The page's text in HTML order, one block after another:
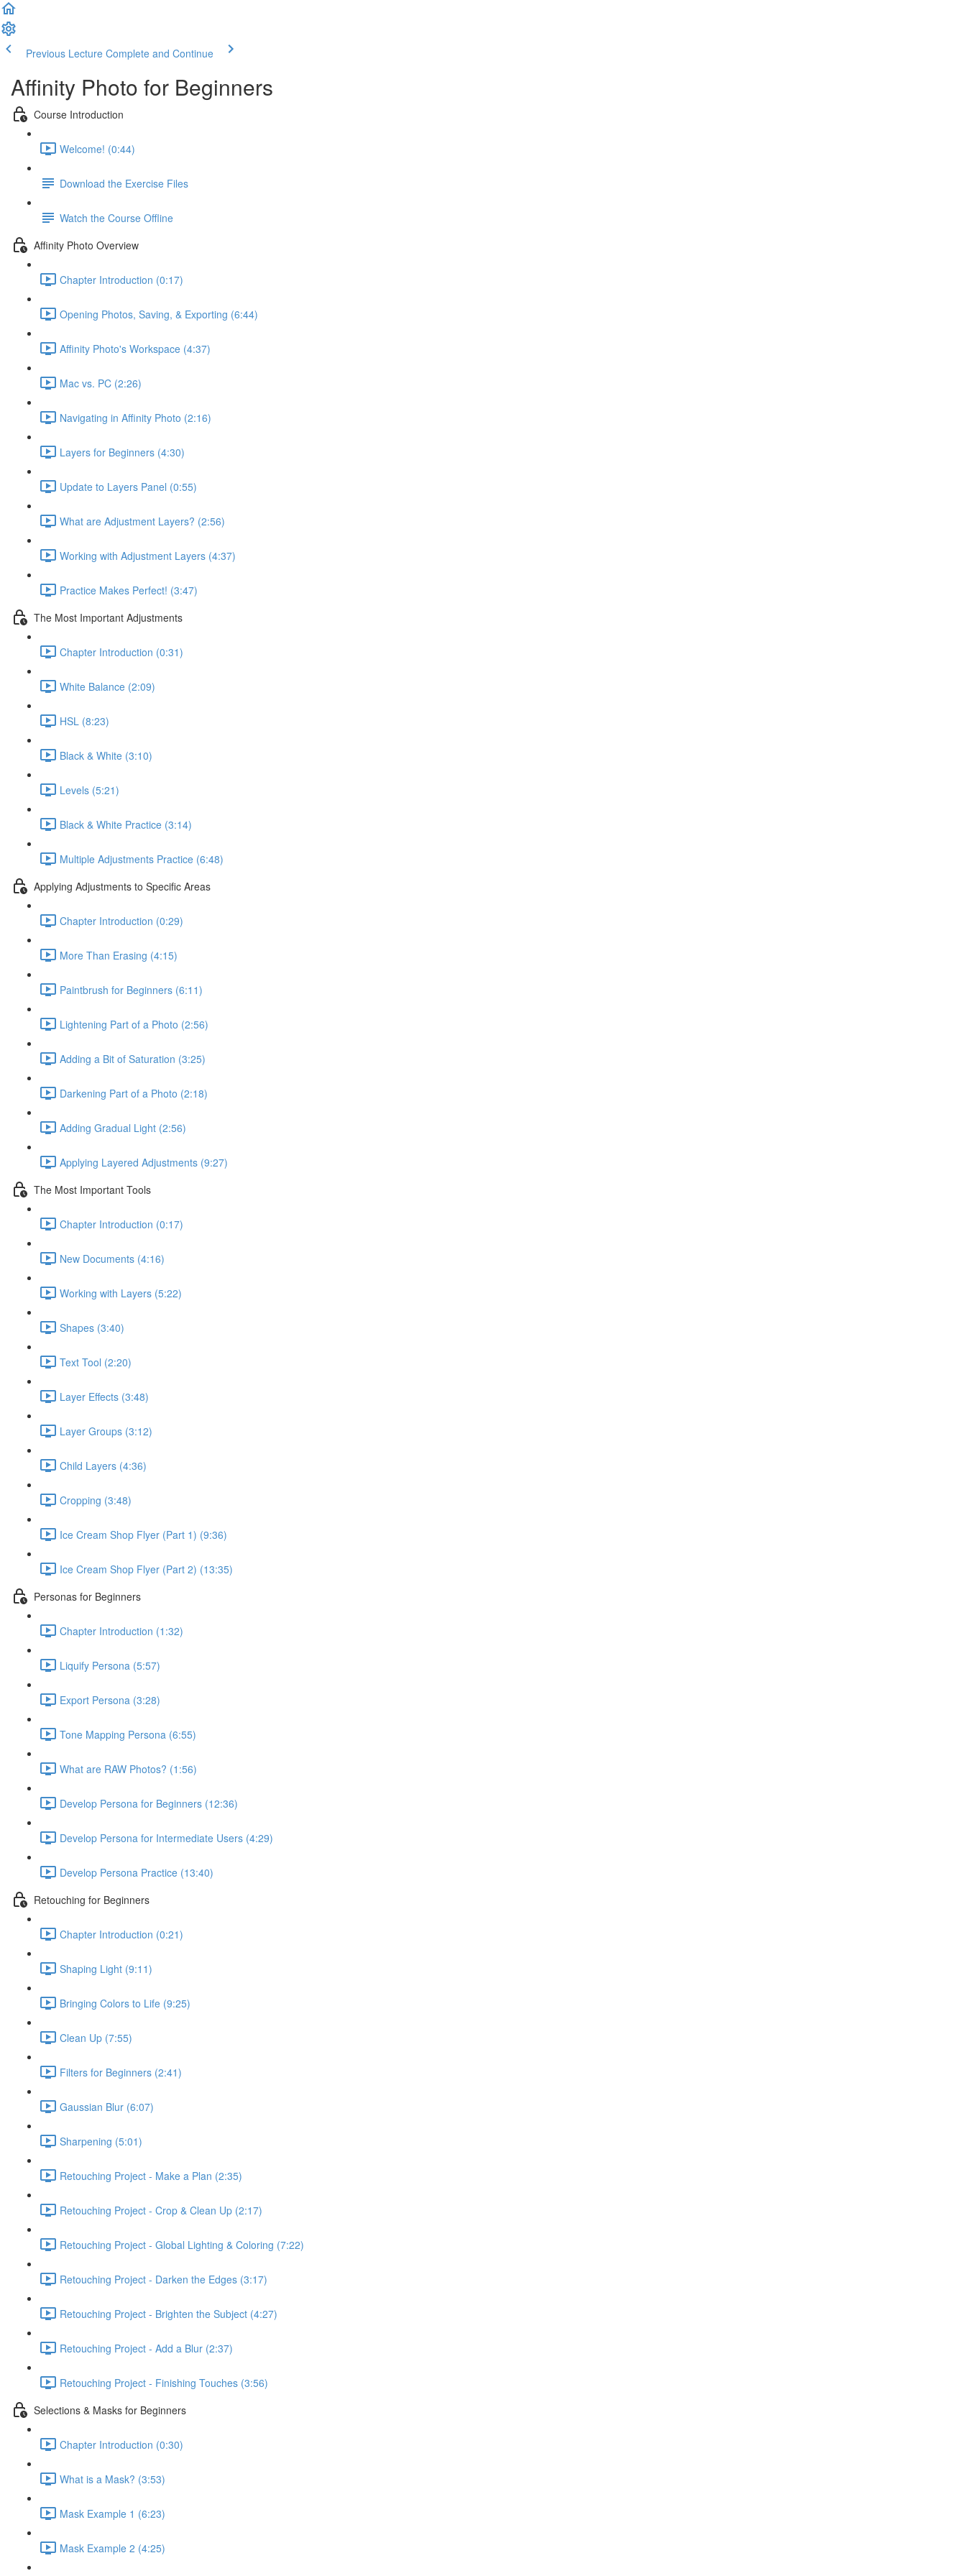
Previous Lecture Complete and Continue
Affinity Photo for Beginners
Course Introduction
Welcome! (0:44)
Download the Exercise Files
Watch the Course Offline
Affinity Photo Overview
Chapter Introduction (0:17)
Opening Photos, Saving, & Exporting (6:44)
Affinity Photo's Workspace (4:37)
Mac vs. PC (2:26)
Navigating in Affinity Photo (2:16)
Layers for Beginners (4:30)
Update to Layers Panel (0:55)
What are Adjustment Layers? (2:56)
Working with Adjustment Layers (4:37)
Practice Makes Perfect! (3:47)
The Most Important Adjustments
Chapter Introduction (0:31)
White Balance (2:09)
HSL (8:23)
Black & White (3:10)
Levels (5:21)
Black & White Practice (3:14)
Multiple Adjustments Practice (6:48)
Applying Adjustments to Specific Areas
Chapter Introduction (0:29)
More Than Erasing (4:15)
Paintbrush for Beginners (6:11)
Lightening Part of a Photo (2:56)
Adding a Bit of Saturation (3:25)
Darkening Part of a Photo (2:18)
Adding Gradual Light (2:56)
Applying Layered Adjustments (9:27)
The Most Important Tools
Chapter Introduction (0:17)
New Documents (4:16)
Working with Layers (5:22)
Shapes (3:40)
Text Tool (2:20)
Layer Effects (3:48)
Layer Groups (3:12)
Child Layers (4:36)
Cropping (3:48)
Ice Cream Shop Flyer (Part 1) (9:36)
Ice Cream Shop Flyer (Part 2) (13:35)
Personas for Beginners
Chapter Introduction (1:32)
Liquify Persona (5:57)
Export Persona (3:28)
Tone Mapping Persona (6:55)
What are RAW Photos? (1:56)
Develop Persona for Beginners (12:36)
Develop Persona for Intermediate Users (4:29)
Develop Persona Practice (13:40)
Retouching for Beginners
Chapter Introduction (0:21)
Shaping Light (9:11)
Bringing Colors to Life (9:25)
Clean Up (7:55)
Filters for Beginners (2:41)
Gaussian Blur (6:07)
Sharpening (5:01)
Retouching Project - Make a Plan (2:35)
Retouching Project - Crop & Clean Up (2:17)
Retouching Project - Global Lighting & Coloring (7:22)
Retouching Project - Darken the Edges (3:17)
Retouching Project - Brighten the Subject (4:27)
Retouching Project - Add a Blur (2:37)
Retouching Project - Finishing Touches (3:56)
Selections & Masks for Beginners
Chapter Introduction (0:30)
What is a Mask? (3:53)
Mask Example 1 (6:23)
Mask Example 2 (4:25)